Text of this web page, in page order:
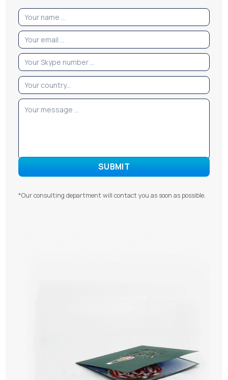
*Our consulting department will contact you as soon as possible.